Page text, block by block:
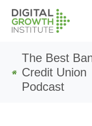
The Best
Credit Union
Podcast